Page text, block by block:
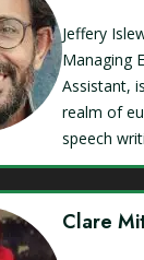
Jeffery
Managing
Assistant,
realm of
speech
Clare